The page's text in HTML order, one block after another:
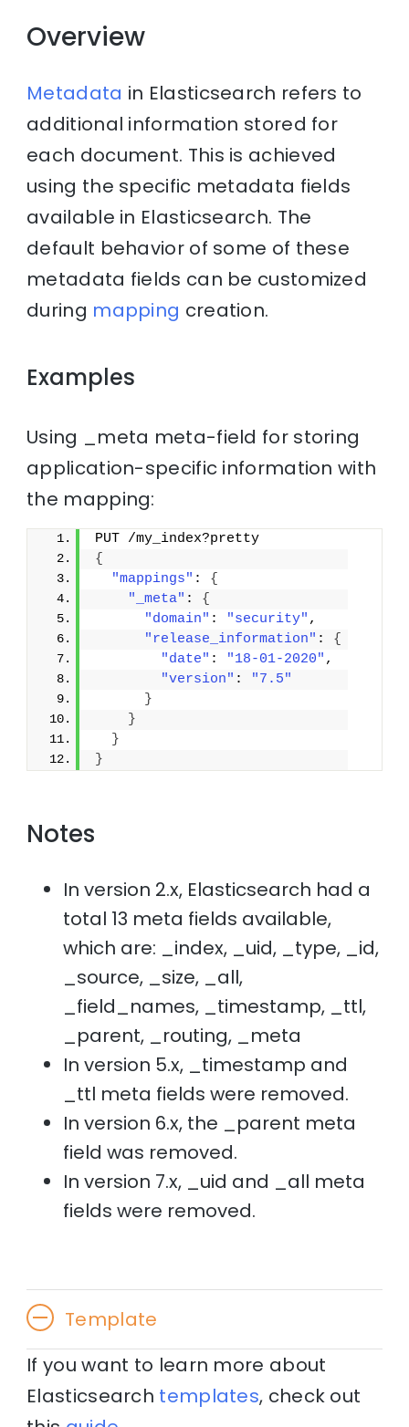
Overview
Metadata in Elasticsearch refers to
additional information stored for
each document. This is achieved
using the specific metadata fields
available in Elasticsearch. The
default behavior of some of these
metadata fields can be customized
during mapping creation.
Examples
Using _meta meta-field for storing
application-specific information with
the mapping:
PUT /my_index?pretty
{
"mappings" : {
"_meta" : {
"domain" : "security" ,
"release_information" : {
"date" : "18-01-2020" ,
"version" :
"7.5"
}
}
}
}
Notes
In version 2.x, Elasticsearch had a
total 13 meta fields available,
which are: _index, _uid, _type, _id,
_source, _size, _all,
_field_names, _timestamp, _ttl,
_parent, _routing, _meta
In version 5.x, _timestamp and
_ttl meta fields were removed.
In version 6.x, the _parent meta
field was removed.
In version 7.x, _uid and _all meta
fields were removed.
Template
If you want to learn more about
Elasticsearch templates, check out